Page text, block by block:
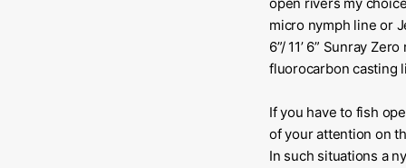
micro nymph line or
6”/ 11’ 6” Sunray
fluorocarbon casting
If you have to fish
of your attention on
In such situations a